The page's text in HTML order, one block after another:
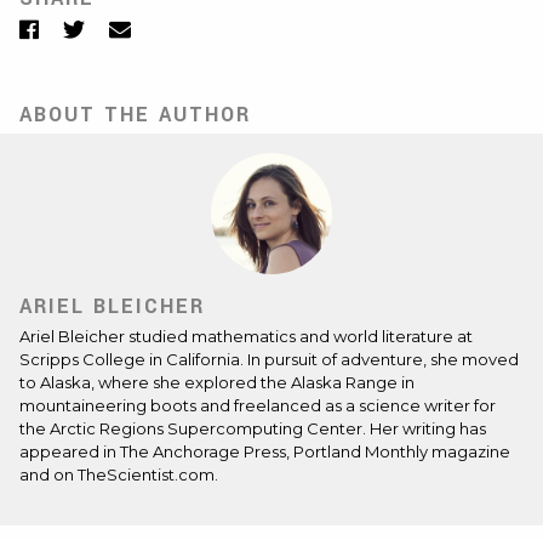
Facebook
TwitterEmail
ABOUT THE AUTHOR
ARIEL BLEICHER
Ariel Bleicher studied mathematics and world literature at
Scripps College in California. In pursuit of adventure, she moved
to Alaska, where she explored the Alaska Range in
mountaineering boots and freelanced as a science writer for
the Arctic Regions Supercomputing Center. Her writing has
appeared in The Anchorage Press, Portland Monthly magazine
and on TheScientist.com.